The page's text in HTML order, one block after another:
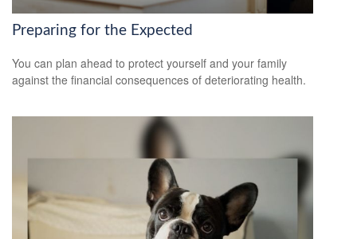
Preparing for the Expected
You can plan ahead to protect yourself and your family
against the financial consequences of deteriorating health.